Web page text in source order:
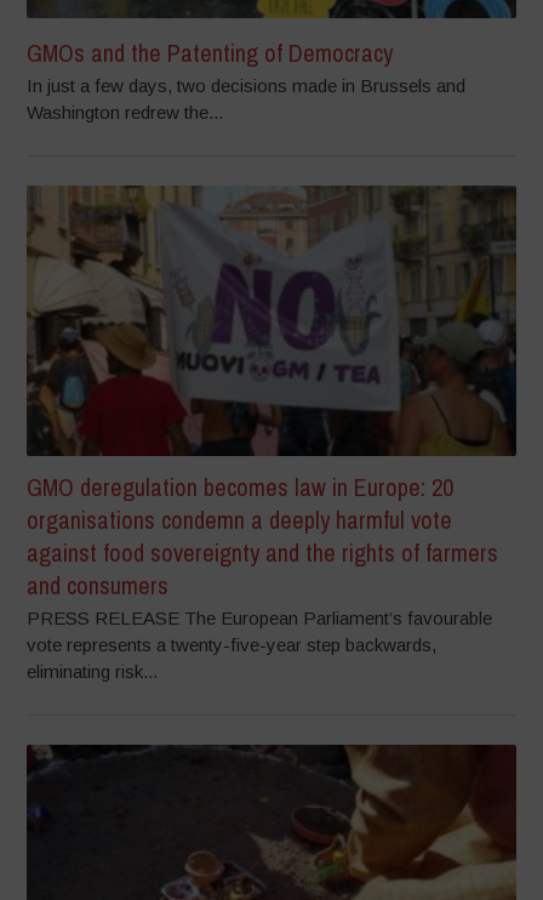
GMOs and the Patenting of Democracy
In just a few days, two decisions made in Brussels and
Washington redrew the...
GMO deregulation becomes law in Europe: 20
organisations condemn a deeply harmful vote
against food sovereignty and the rights of farmers
and consumers
PRESS RELEASE The European Parliament’s favourable
vote represents a twenty-five-year step backwards,
eliminating risk...